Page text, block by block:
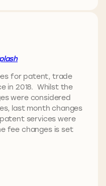
for patent, trade
in 2018. Whilst the
were considered
last month changes
services were
fee changes is set